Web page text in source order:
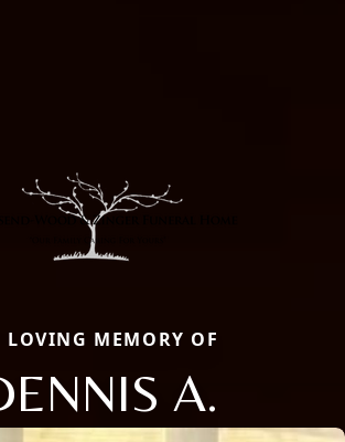
MEMORY OF
A.